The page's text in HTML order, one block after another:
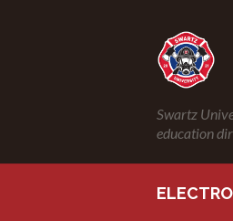
Swartz
education